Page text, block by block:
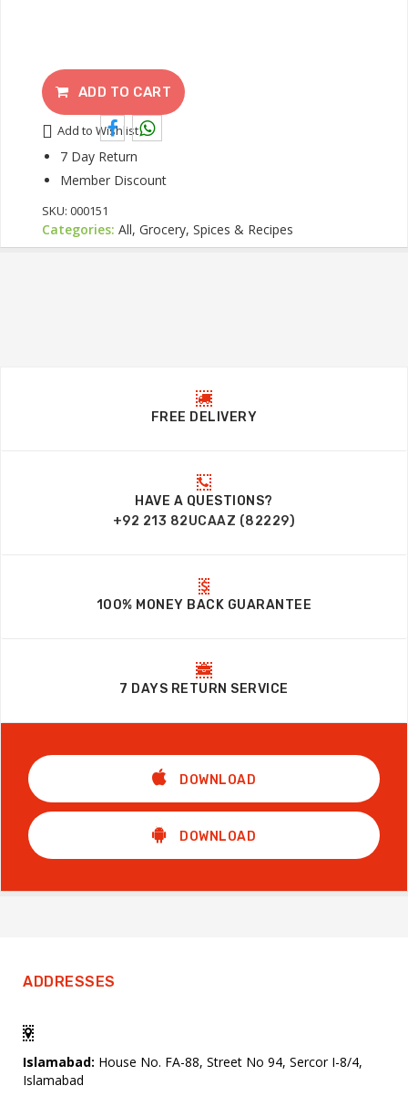
Categories: All, Grocery, Spices & Recipes
ADD TO CART
Add to Wishlist
7 Day Return
Member Discount
SKU: 000151
FREE DELIVERY
HAVE A QUESTIONS?
+92 213 82UCAAZ (82229)
100% MONEY BACK GUARANTEE
7 DAYS RETURN SERVICE
DOWNLOAD
DOWNLOAD
ADDRESSES
Islamabad: House No. FA-88, Street No 94, Sercor I-8/4,
Islamabad